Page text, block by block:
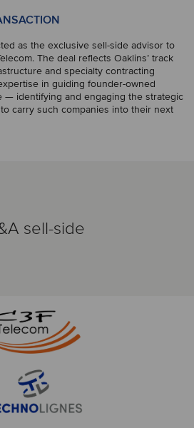
as the exclusive sell-side advisor to
The deal reflects Oaklins’ track
and specialty contracting
in guiding founder-owned
— identifying and engaging the strategic
carry such companies into their next
sell-side